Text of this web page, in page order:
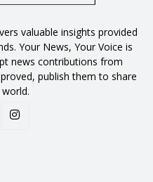
valuable insights provided
Your News, Your Voice is
news contributions from
publish them to share